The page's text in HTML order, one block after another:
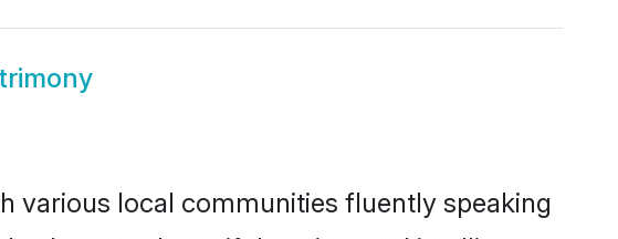
various local communities fluently speaking